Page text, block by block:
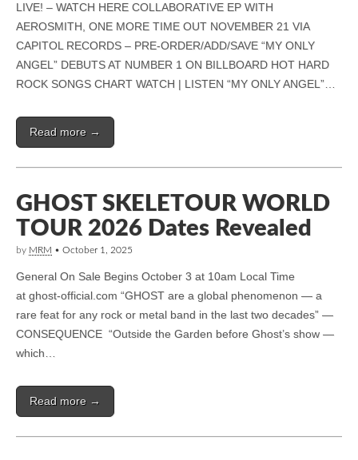
LIVE! – WATCH HERE COLLABORATIVE EP WITH
AEROSMITH, ONE MORE TIME OUT NOVEMBER 21 VIA
CAPITOL RECORDS – PRE-ORDER/ADD/SAVE “MY ONLY
ANGEL” DEBUTS AT NUMBER 1 ON BILLBOARD HOT HARD
ROCK SONGS CHART WATCH | LISTEN “MY ONLY ANGEL”…
Read more →
GHOST SKELETOUR WORLD
TOUR 2026 Dates Revealed
by MRM • October 1, 2025
General On Sale Begins October 3 at 10am Local Time
at ghost-official.com “GHOST are a global phenomenon — a
rare feat for any rock or metal band in the last two decades” —
CONSEQUENCE “Outside the Garden before Ghost’s show —
which…
Read more →